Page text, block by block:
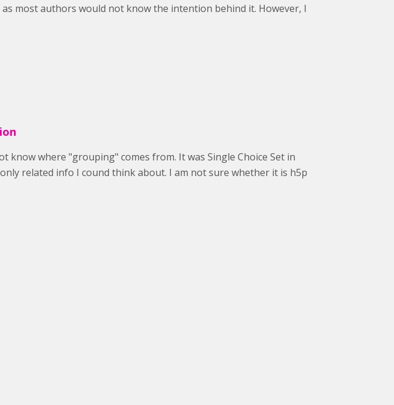
most authors would not know the intention behind it. However, I
know where "grouping" comes from. It was Single Choice Set in
related info I cound think about. I am not sure whether it is h5p